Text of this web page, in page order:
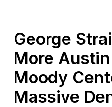
George
More
Moody
Massive